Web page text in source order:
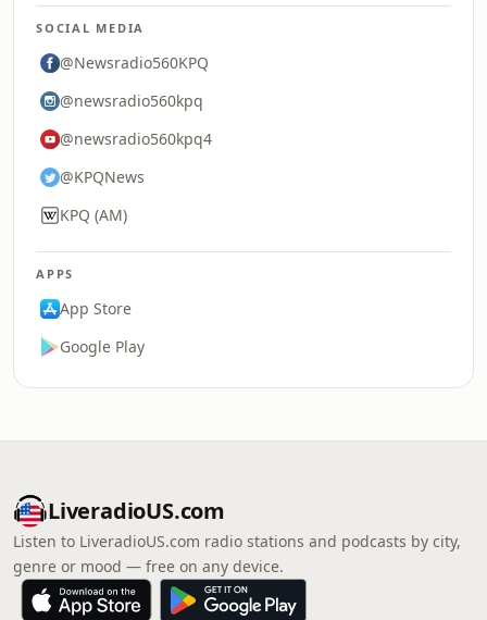
SOCIAL MEDIA
@Newsradio560KPQ
@newsradio560kpq
@newsradio560kpq4
@KPQNews
KPQ (AM)
APPS
App Store
Google Play
LiveradioUS.com
Listen to LiveradioUS.com radio stations and podcasts by city,
genre or mood — free on any device.